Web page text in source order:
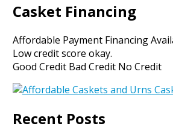
Casket Financing
Affordable Payment Financing
Low credit score okay.
Good Credit Bad Credit No Credit
Recent Posts